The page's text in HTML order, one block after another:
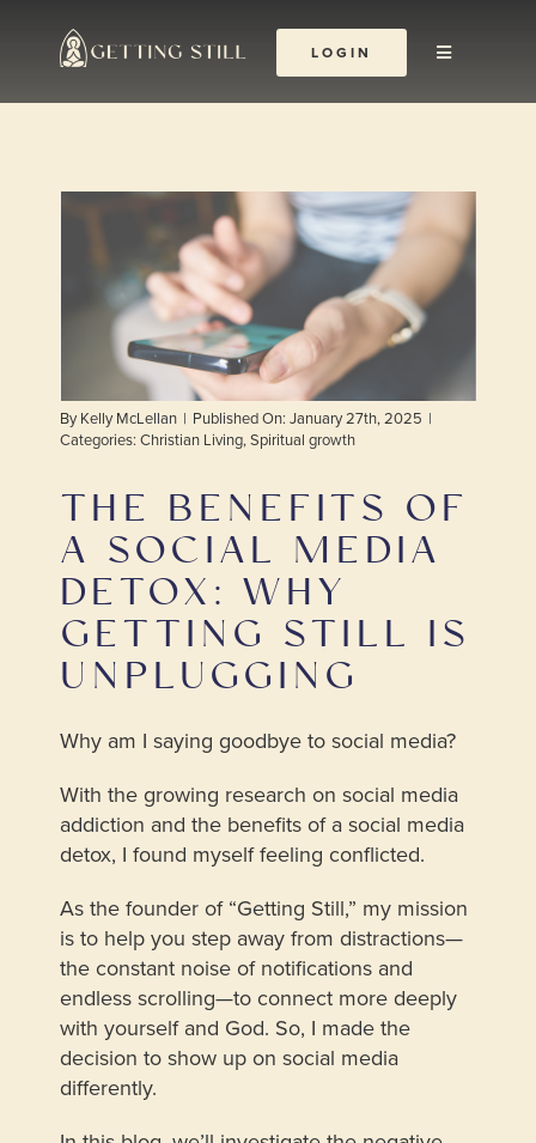
content
Toggle
The Yoga Abbey
Shop
LOGIN
ByKelly McLellan | Published On: January 27th, 2025 |
Categories: Christian Living,Spiritual growth
THE BENEFITS OF
A SOCIAL MEDIA
DETOX: WHY
GETTING STILL IS
UNPLUGGING
Why am I saying goodbye to social media?
With the growing research on social media
addiction and the benefits of a social media
detox, I found myself feeling conflicted.
As the founder of “Getting Still,” my mission
is to help you step away from distractions—
the constant noise of notifications and
endless scrolling—to connect more deeply
with yourself and God. So, I made the
decision to show up on social media
differently.